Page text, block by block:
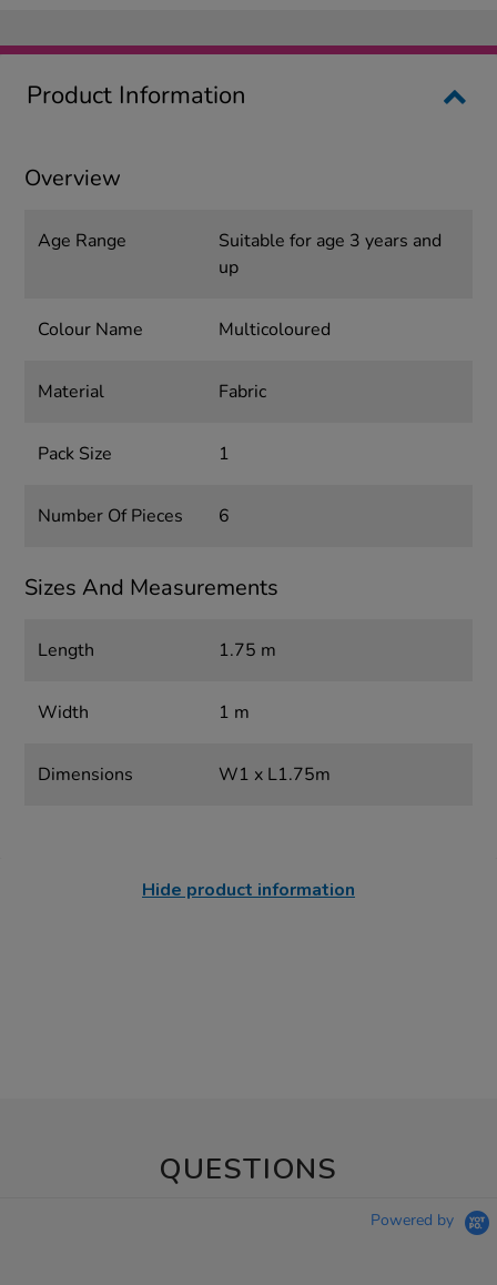
Product Information
Overview
Age Range
Suitable for age 3 years and
up
Colour Name Multicoloured
Material Fabric
Pack Size 1
Number Of Pieces 6
Sizes And Measurements
Length 1.75 m
Width 1 m
Dimensions W1 x L1.75m
Hide product information
QUESTIONS
Powered by